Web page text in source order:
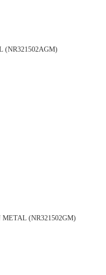
(NR321502AGM)
(NR321502GM)